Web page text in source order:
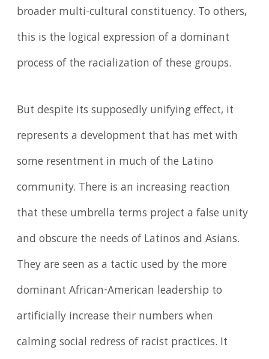
broader multi-cultural constituency. To others,
this is the logical expression of a dominant
process of the racialization of these groups.
But despite its supposedly unifying effect, it
represents a development that has met with
some resentment in much of the Latino
community. There is an increasing reaction
that these umbrella terms project a false unity
and obscure the needs of Latinos and Asians.
They are seen as a tactic used by the more
dominant African-American leadership to
artificially increase their numbers when
calming social redress of racist practices. It